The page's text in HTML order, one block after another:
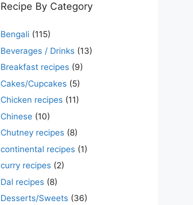
Recipe By Category
Bengali (115)
Beverages / Drinks (13)
Breakfast recipes (9)
Cakes/Cupcakes (5)
Chicken recipes (11)
Chinese (10)
Chutney recipes (8)
continental recipes (1)
curry recipes (2)
Dal recipes (8)
Desserts/Sweets (36)